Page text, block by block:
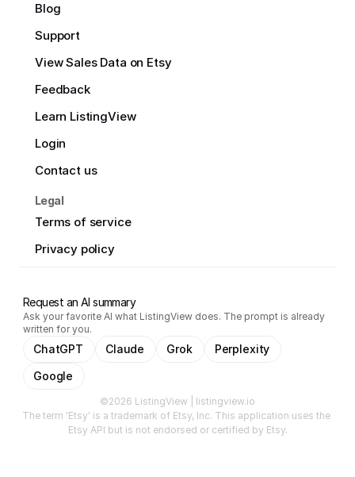
Blog
Support
View Sales Data on Etsy
Feedback
Learn ListingView
Login
Contact us
Legal
Terms of service
Privacy policy
Request an AI summary
Ask your favorite AI what ListingView does. The prompt is already
written for you.
ChatGPT Claude Grok
Perplexity
Google
©2026 ListingView | listingview.io
The term 'Etsy' is a trademark of Etsy, Inc. This application uses the
Etsy API but is not endorsed or certified by Etsy.